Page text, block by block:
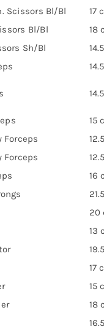
Scissors Bl/Bl 17
Bl/Bl 18
Sh/Bl
15
Forceps
Forceps
16
20
13
17
15
18